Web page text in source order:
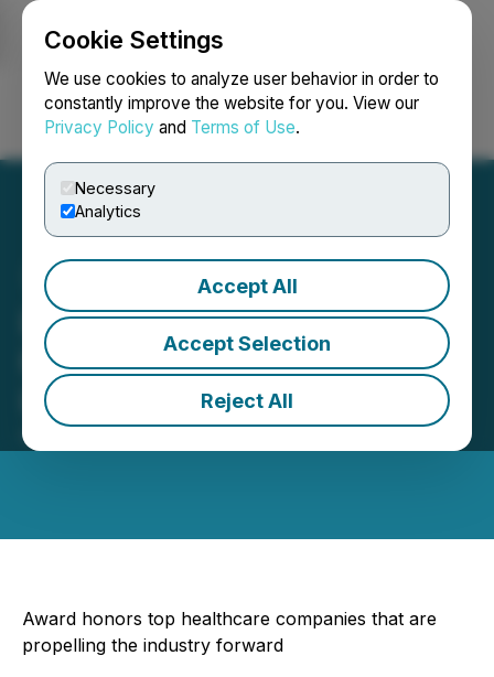
Cookie Settings
We use cookies to analyze user behavior in order to
constantly improve the website for you. View our
Privacy Policy and Terms of Use.
Necessary
Analytics
Accept All
Accept Selection
Reject All
Login Search Français
Liviniti Named to Modern
Healthcare's 2025
Innovators List
April 14, 2025 10:38 AM EDT | Source:
Award honors top healthcare companies that are
propelling the industry forward